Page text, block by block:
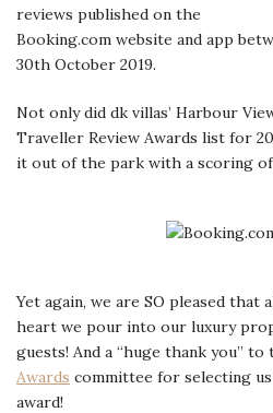
reviews published on the
Booking.com website and app
30th October 2019.
Not only did dk villas’ Harbour
Traveller Review Awards list for
it out of the park with a scoring of
Yet again, we are SO pleased
heart we pour into our luxury
guests! And a “huge thank you” to
Awards committee for selecting
award!